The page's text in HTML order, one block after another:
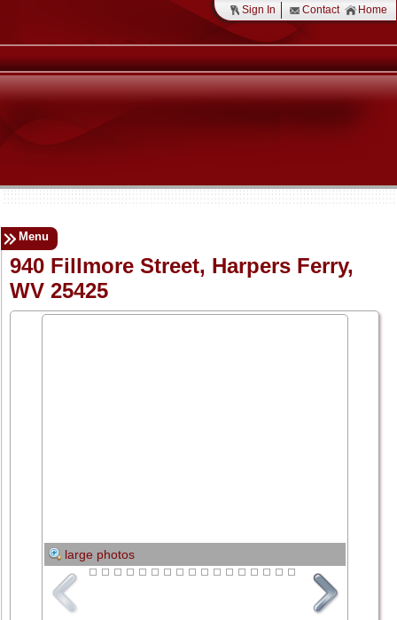
Sign In Contact Home
Menu
940 Fillmore Street, Harpers Ferry,
WV 25425
large photos